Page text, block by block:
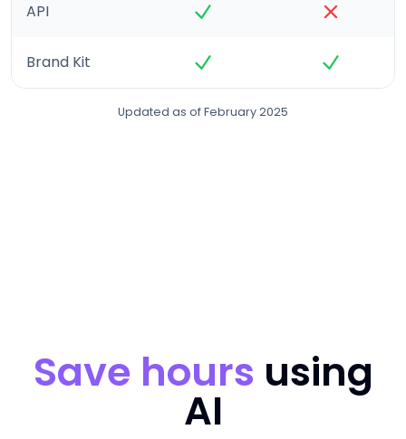
API
Brand Kit
Updated as of February 2025
Save hours using
AI